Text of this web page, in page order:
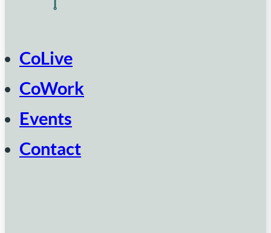
CoLive
CoWork
Events
Contact